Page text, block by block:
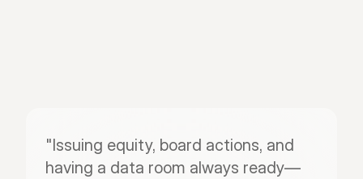
"Issuing equity, board actions, and
having a data room always ready—